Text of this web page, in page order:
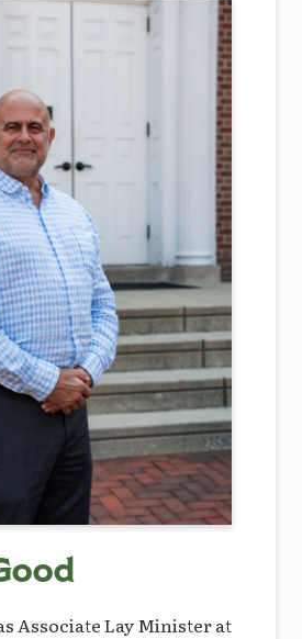
Associate Lay Minister at